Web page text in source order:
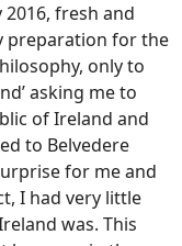
fresh and
preparation for the
only to
asking me to
of Ireland and
to Belvedere
for me and
I had very little
was. This